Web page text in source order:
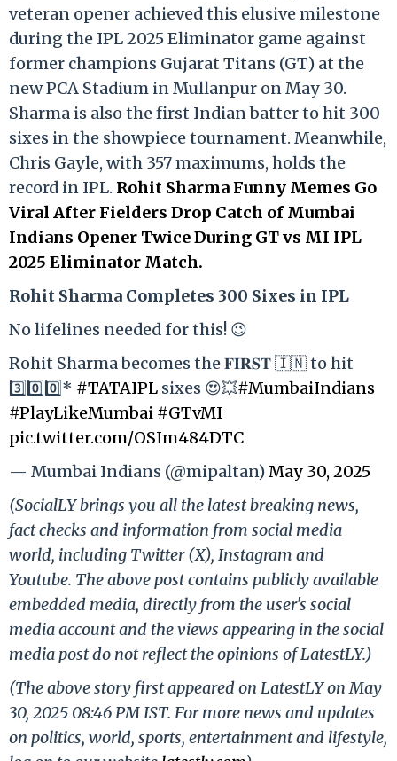
veteran opener achieved this elusive milestone
during the IPL 2025 Eliminator game against
former champions Gujarat Titans (GT) at the
new PCA Stadium in Mullanpur on May 30.
Sharma is also the first Indian batter to hit 300
sixes in the showpiece tournament. Meanwhile,
Chris Gayle, with 357 maximums, holds the
record in IPL. Rohit Sharma Funny Memes Go
Viral After Fielders Drop Catch of Mumbai
Indians Opener Twice During GT vs MI IPL
2025 Eliminator Match.
Rohit Sharma Completes 300 Sixes in IPL
No lifelines needed for this! 😉
Rohit Sharma becomes the 𝐅𝐈𝐑𝐒𝐓 🇮🇳 to hit
3️⃣0️⃣0️⃣* #TATAIPL sixes 😍💥#MumbaiIndians
#PlayLikeMumbai #GTvMI
pic.twitter.com/OSIm484DTC
— Mumbai Indians (@mipaltan)May 30, 2025
(SocialLY brings you all the latest breaking news,
fact checks and information from social media
world, including Twitter (X), Instagram and
Youtube. The above post contains publicly available
embedded media, directly from the user's social
media account and the views appearing in the social
media post do not reflect the opinions of LatestLY.)
(The above story first appeared on LatestLY on May
30, 2025 08:46 PM IST. For more news and updates
on politics, world, sports, entertainment and lifestyle,